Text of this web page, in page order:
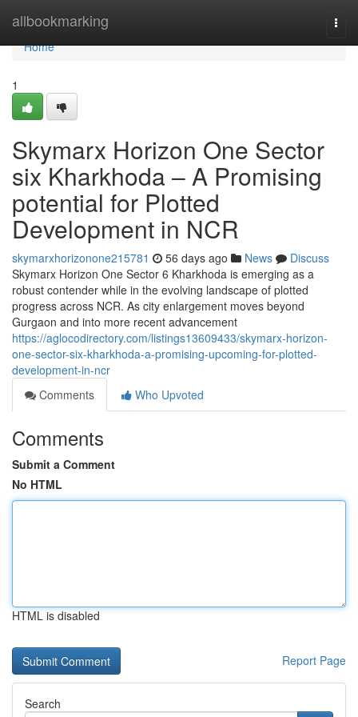
allbookmarking
Home
Home
1
Skymarx Horizon One Sector
six Kharkhoda – A Promising
potential for Plotted
Development in NCR
skymarxhorizonone215781 56 days ago News
Discuss
Skymarx Horizon One Sector 6 Kharkhoda is emerging as a
robust contender while in the evolving landscape of plotted
progress across NCR. As city enlargement moves beyond
Gurgaon and into more recent advancement
https://aglocodirectory.com/listings13609433/skymarx-horizon-
one-sector-six-kharkhoda-a-promising-upcoming-for-plotted-
development-in-ncr
Comments
Who Upvoted
Comments
Submit a Comment
No HTML
HTML is disabled
Report Page
Search